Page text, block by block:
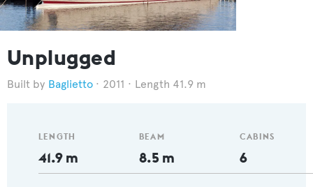
Unplugged
Baglietto 2011 Length 41.9 m
LENGTH
41.9 m
BEAM
8.5 m
CABINS
6